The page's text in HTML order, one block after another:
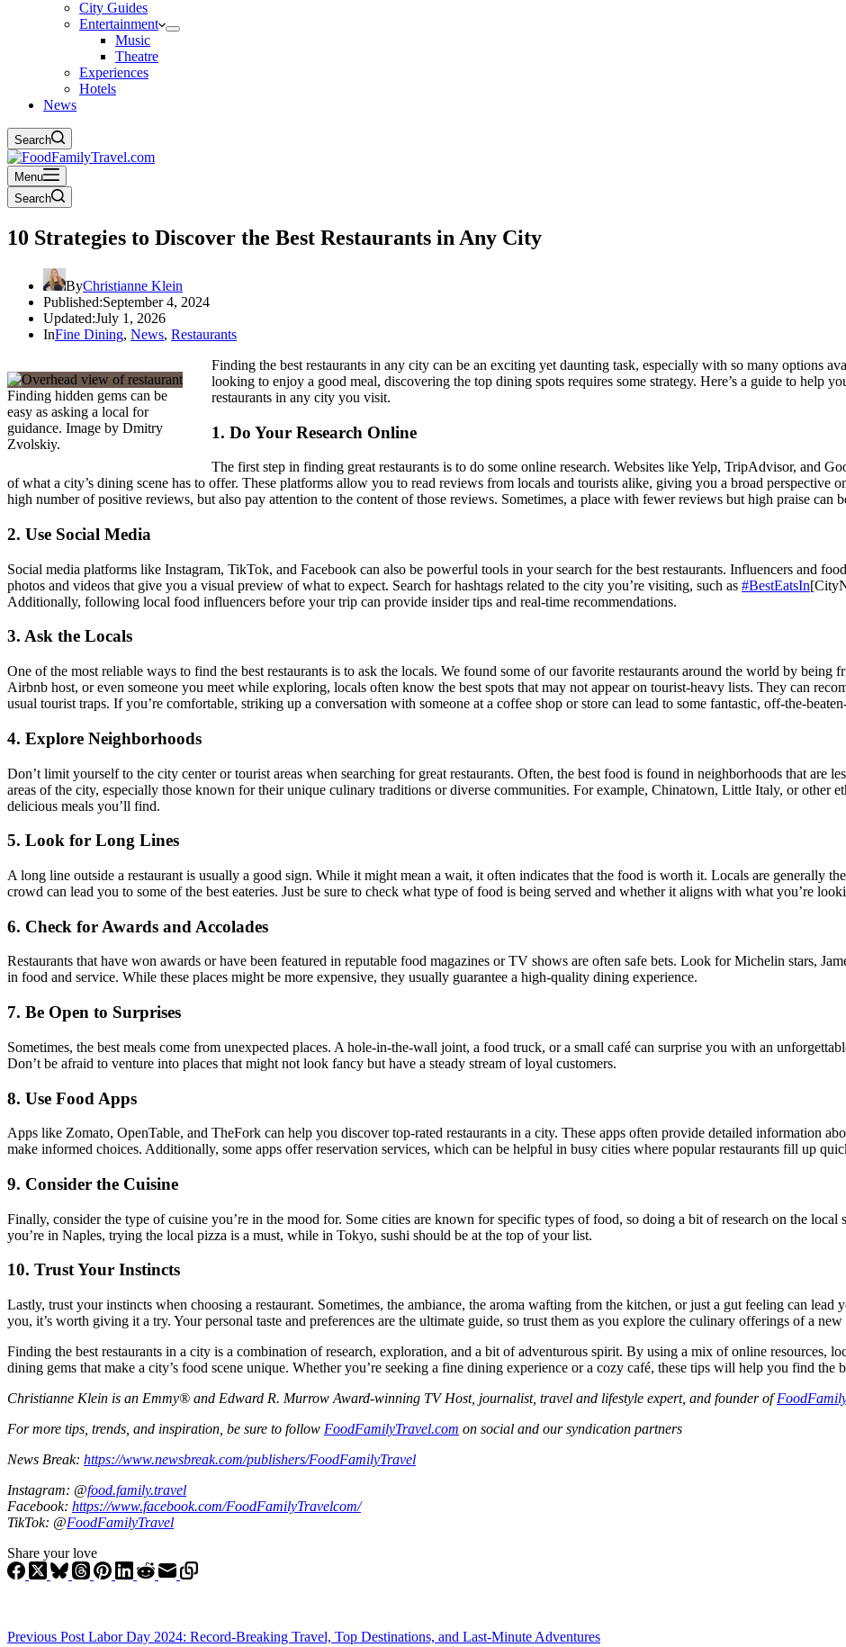
City Guides
Entertainment
Music
Theatre
Experiences
Hotels
News
Search
Menu
Search
10 Strategies to Discover the Best Restaurants in Any City
ByChristianne Klein
Published:September 4, 2024
Updated:July 1, 2026
InFine Dining, News, Restaurants
Finding hidden gems can be
easy as asking a local for
guidance. Image by Dmitry
Zvolskiy.
Finding the best restaurants in any city can be an exciting yet daunting task, especially with so many options
looking to enjoy a good meal, discovering the top dining spots requires some strategy. Here’s a guide to help
restaurants in any city you visit.
1. Do Your Research Online
The first step in finding great restaurants is to do some online research. Websites like Yelp, TripAdvisor, and
of what a city’s dining scene has to offer. These platforms allow you to read reviews from locals and tourists alike, giving you a broad perspective
high number of positive reviews, but also pay attention to the content of those reviews. Sometimes, a place with fewer reviews but high praise can
2. Use Social Media
Social media platforms like Instagram, TikTok, and Facebook can also be powerful tools in your search for the best restaurants. Influencers and
photos and videos that give you a visual preview of what to expect. Search for hashtags related to the city you’re visiting, such as #BestEatsIn
Additionally, following local food influencers before your trip can provide insider tips and real-time recommendations.
3. Ask the Locals
One of the most reliable ways to find the best restaurants is to ask the locals. We found some of our favorite restaurants around the world by being
Airbnb host, or even someone you meet while exploring, locals often know the best spots that may not appear on tourist-heavy lists. They can
usual tourist traps. If you’re comfortable, striking up a conversation with someone at a coffee shop or store can lead to some fantastic, off-the-
4. Explore Neighborhoods
Don’t limit yourself to the city center or tourist areas when searching for great restaurants. Often, the best food is found in neighborhoods that are
areas of the city, especially those known for their unique culinary traditions or diverse communities. For example, Chinatown, Little Italy, or other
delicious meals you’ll find.
5. Look for Long Lines
A long line outside a restaurant is usually a good sign. While it might mean a wait, it often indicates that the food is worth it. Locals are generally
crowd can lead you to some of the best eateries. Just be sure to check what type of food is being served and whether it aligns with what you’re
6. Check for Awards and Accolades
Restaurants that have won awards or have been featured in reputable food magazines or TV shows are often safe bets. Look for Michelin stars,
in food and service. While these places might be more expensive, they usually guarantee a high-quality dining experience.
7. Be Open to Surprises
Sometimes, the best meals come from unexpected places. A hole-in-the-wall joint, a food truck, or a small café can surprise you with an
Don’t be afraid to venture into places that might not look fancy but have a steady stream of loyal customers.
8. Use Food Apps
Apps like Zomato, OpenTable, and TheFork can help you discover top-rated restaurants in a city. These apps often provide detailed information
make informed choices. Additionally, some apps offer reservation services, which can be helpful in busy cities where popular restaurants fill up
9. Consider the Cuisine
Finally, consider the type of cuisine you’re in the mood for. Some cities are known for specific types of food, so doing a bit of research on the
you’re in Naples, trying the local pizza is a must, while in Tokyo, sushi should be at the top of your list.
10. Trust Your Instincts
Lastly, trust your instincts when choosing a restaurant. Sometimes, the ambiance, the aroma wafting from the kitchen, or just a gut feeling can
you, it’s worth giving it a try. Your personal taste and preferences are the ultimate guide, so trust them as you explore the culinary offerings of a new
Finding the best restaurants in a city is a combination of research, exploration, and a bit of adventurous spirit. By using a mix of online resources,
dining gems that make a city’s food scene unique. Whether you’re seeking a fine dining experience or a cozy café, these tips will help you find the
Christianne Klein is an Emmy® and Edward R. Murrow Award-winning TV Host, journalist, travel and lifestyle expert, and founder of
For more tips, trends, and inspiration, be sure to follow FoodFamilyTravel.com on social and our syndication partners
News Break: https://www.newsbreak.com/publishers/FoodFamilyTravel
Instagram: @food.family.travel
Facebook: https://www.facebook.com/FoodFamilyTravelcom/
TikTok: @FoodFamilyTravel
Share your love
Previous Post Labor Day 2024: Record-Breaking Travel, Top Destinations, and Last-Minute Adventures